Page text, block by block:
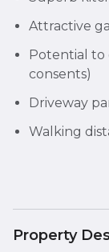
Attractive
Potential to
consents)
Driveway
Walking
Property